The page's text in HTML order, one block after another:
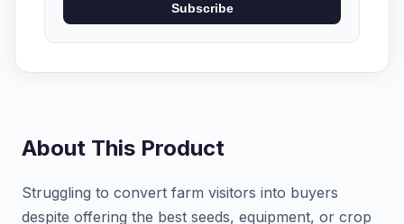
Subscribe
About This Product
Struggling to convert farm visitors into buyers
despite offering the best seeds, equipment, or crop